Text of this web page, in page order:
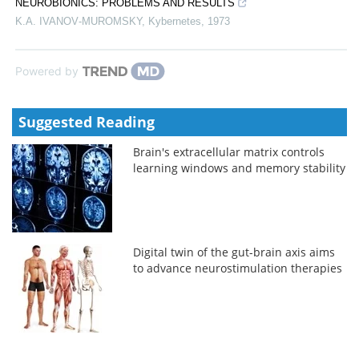
NEUROBIONICS: PROBLEMS AND RESULTS
K.A. IVANOV‐MUROMSKY, Kybernetes 1973
Powered by
Suggested Reading
Brain's extracellular matrix controls
learning windows and memory stability
Digital twin of the gut-brain axis aims
to advance neurostimulation therapies